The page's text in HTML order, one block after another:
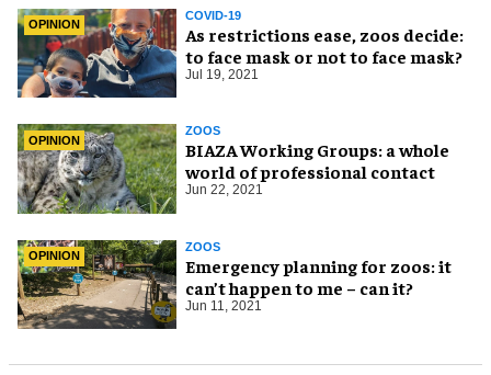
OPINION
COVID-19
As restrictions ease, zoos decide:
to face mask or not to face mask?
Jul 19, 2021
OPINION
ZOOS
BIAZA Working Groups: a whole
world of professional contact
Jun 22, 2021
OPINION
ZOOS
Emergency planning for zoos: it
can’t happen to me – can it?
Jun 11, 2021